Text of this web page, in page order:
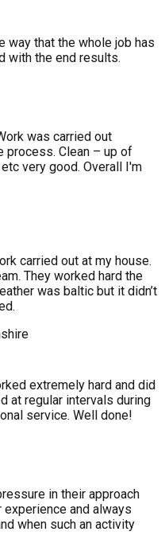
way that the whole job has
with the end results.
was carried out
process. Clean – up of
very good. Overall I'm
carried out at my house.
They worked hard the
was baltic but it didn’t
extremely hard and did
at regular intervals during
service. Well done!
in their approach
and always
when such an activity